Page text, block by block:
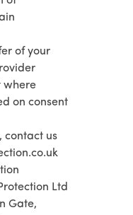
of your
where
on consent
contact us
Ltd
Gate,